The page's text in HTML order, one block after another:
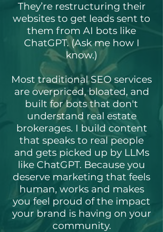
They’re restructuring their
websites to get leads sent to
them from AI bots like
ChatGPT. (Ask me how I
know.)
Most traditional SEO services
are overpriced, bloated, and
built for bots that don't
understand real estate
brokerages. I build content
that speaks to real people
and gets picked up by LLMs
like ChatGPT. Because you
deserve marketing that feels
human, works and makes
you feel proud of the impact
your brand is having on your
community.